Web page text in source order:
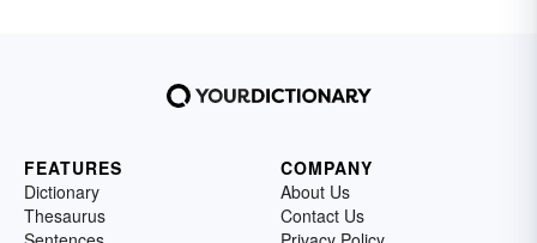
FEATURES
Dictionary
Thesaurus
COMPANY
About Us
Contact Us